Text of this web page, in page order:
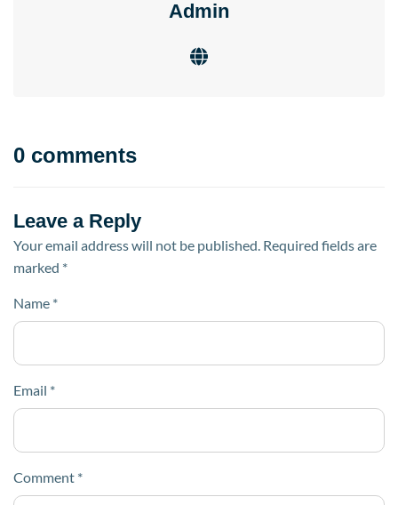
Admin
0 comments
Leave a Reply
Your email address will not be published. Required fields are
marked *
Name *
Email *
Comment *